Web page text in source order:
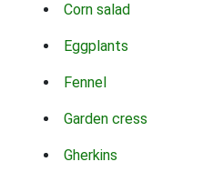
Corn salad
Eggplants
Fennel
Garden cress
Gherkins